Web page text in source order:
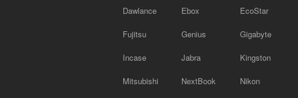
Dawlance Ebox EcoStar
Fujitsu Genius Gigabyte
Incase Jabra Kingston
Mitsubishi NextBook Nikon